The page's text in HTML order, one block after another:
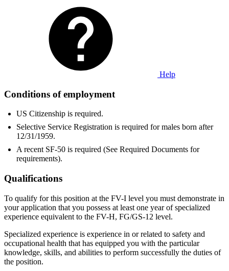
Help
Conditions of employment
US Citizenship is required.
Selective Service Registration is required for males born after
12/31/1959.
A recent SF-50 is required (See Required Documents for
requirements).
Qualifications
To qualify for this position at the FV-I level you must demonstrate in
your application that you possess at least one year of specialized
experience equivalent to the FV-H, FG/GS-12 level.
Specialized experience is experience in or related to safety and
occupational health that has equipped you with the particular
knowledge, skills, and abilities to perform successfully the duties of
the position.